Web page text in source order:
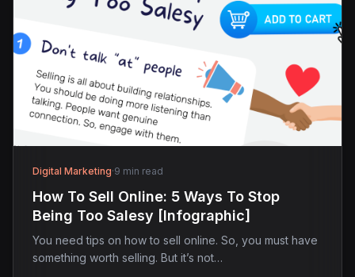
Digital Marketing·9 min read
How To Sell Online: 5 Ways To Stop
Being Too Salesy [Infographic]
You need tips on how to sell online. So, you must have
something worth selling. But it’s not…